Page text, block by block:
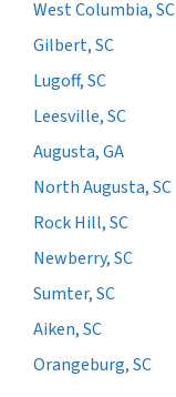
West Columbia, SC
Gilbert, SC
Lugoff, SC
Leesville, SC
Augusta, GA
North Augusta, SC
Rock Hill, SC
Newberry, SC
Sumter, SC
Aiken, SC
Orangeburg, SC